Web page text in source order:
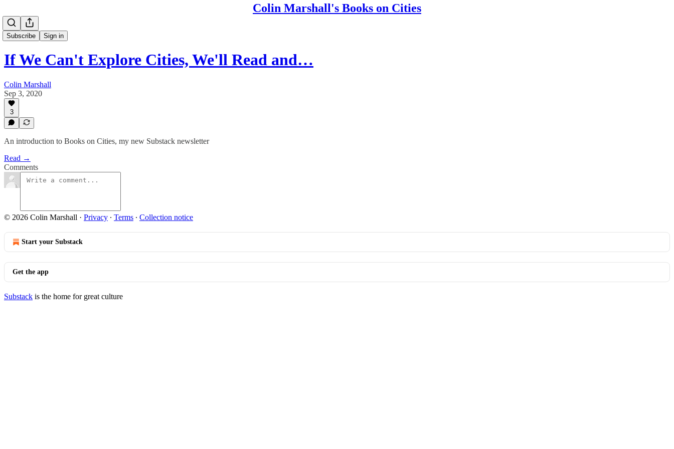
Colin Marshall's Books on Cities
Subscribe Sign in
If We Can't Explore Cities, We'll Read and…
Colin Marshall
Sep 3, 2020
3
An introduction to Books on Cities, my new Substack newsletter
Read →
Comments
© 2026 Colin Marshall · Privacy ∙ Terms ∙ Collection notice
Start your Substack
Get the app
Substack is the home for great culture